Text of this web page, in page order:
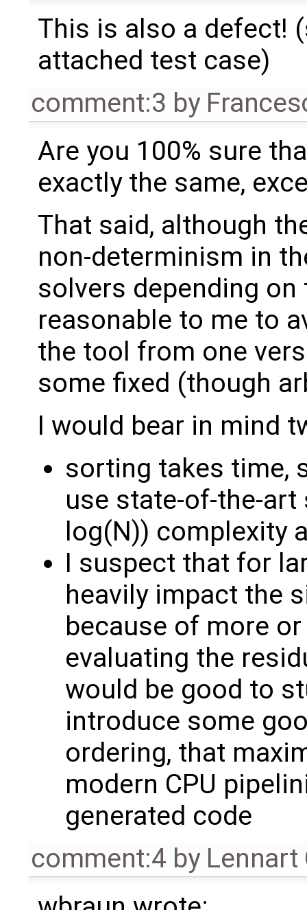
This is also a defect!
attached test case)
comment:3 by
Are you 100% sure
exactly the same,
That said, although
non-determinism in
solvers depending
reasonable to me to
the tool from one
some fixed (though
I would bear in mind
sorting takes time,
use state-of-the-
log(N)) complexity
I suspect that for
heavily impact the
because of more
evaluating the
would be good to
introduce some
ordering, that
modern CPU
generated code
comment:4 by Lennart